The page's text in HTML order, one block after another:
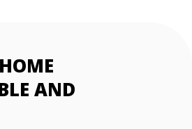
AND